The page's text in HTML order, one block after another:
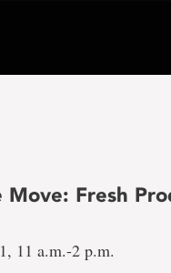
Move: Fresh
11 a.m.-2 p.m.